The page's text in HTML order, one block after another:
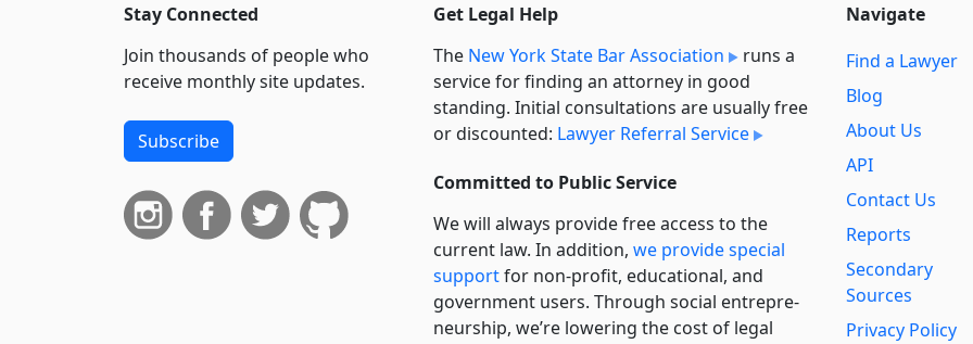
Stay Connected
Join thousands of people who
receive monthly site updates.
Subscribe
Get Legal Help
The New York State Bar Association
runs a
service for finding an attorney in good
standing. Initial consultations are usually free
or discounted: Lawyer Referral Service
Committed to Public Service
We will always provide free access to the
current law. In addition, we provide special
supportfor non-profit, educational, and
government users. Through social entre­pre­
neurship, we’re lowering the cost of legal
Navigate
Find a Lawyer
Blog
About Us
API
Contact Us
Reports
Secondary
Sources
Privacy Policy